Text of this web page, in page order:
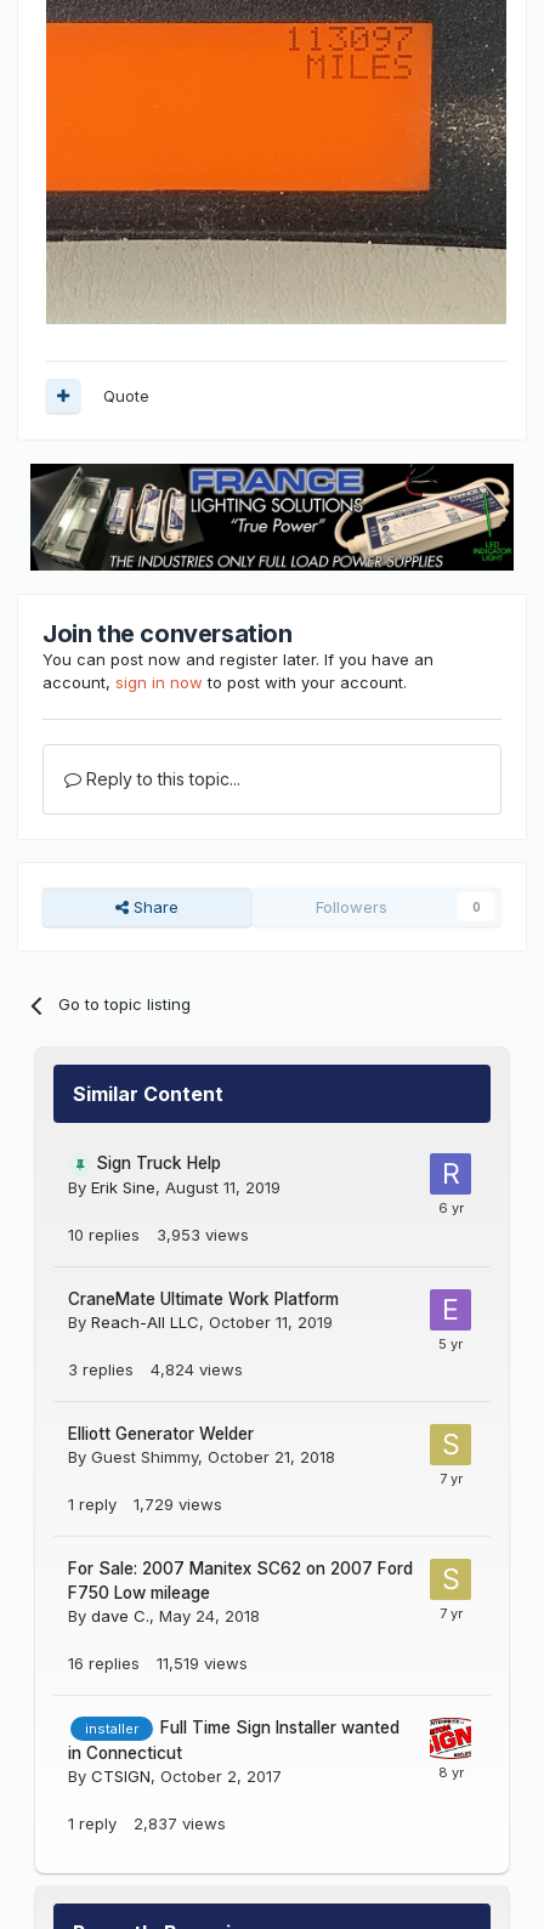
Quote
Join the conversation
You can post now and register later. If you have an
account, sign in now to post with your account.
Reply to this topic...
Share Followers 0
Go to topic listing
Similar Content
Sign Truck Help
By Erik Sine, August 11, 2019
10 replies 3,953 views
CraneMate Ultimate Work Platform
By Reach-All LLC, October 11, 2019
3 replies 4,824 views
Elliott Generator Welder
By Guest Shimmy, October 21, 2018
1 reply 1,729 views
For Sale: 2007 Manitex SC62 on 2007 Ford
F750 Low mileage
By dave C., May 24, 2018
16 replies 11,519 views
installer
Full Time Sign Installer wanted
in Connecticut
By CTSIGN, October 2, 2017
1 reply 2,837 views